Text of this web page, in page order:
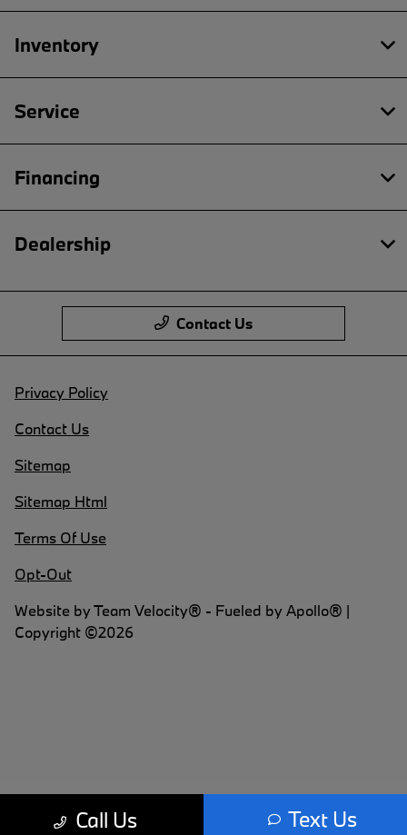
Call Us Text Us
Inventory
Service
Financing
Dealership
Contact Us
Privacy Policy
Contact Us
Sitemap
Sitemap Html
Terms Of Use
Opt-Out
Website byTeam Velocity® - Fueled by Apollo® |
Copyright ©2026